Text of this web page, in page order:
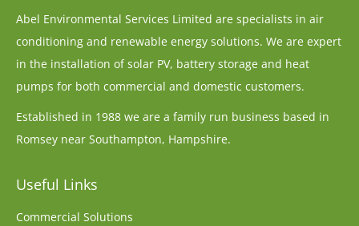
Abel Environmental Services Limited are specialists in air
conditioning and renewable energy solutions. We are expert
in the installation of solar PV, battery storage and heat
pumps for both commercial and domestic customers.
Established in 1988 we are a family run business based in
Romsey near Southampton, Hampshire.
Useful Links
Commercial Solutions